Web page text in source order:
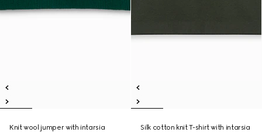
Knit wool jumper with intarsia
Silk cotton knit T-shirt with intarsia